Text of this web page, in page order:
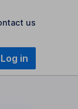
us
Log in